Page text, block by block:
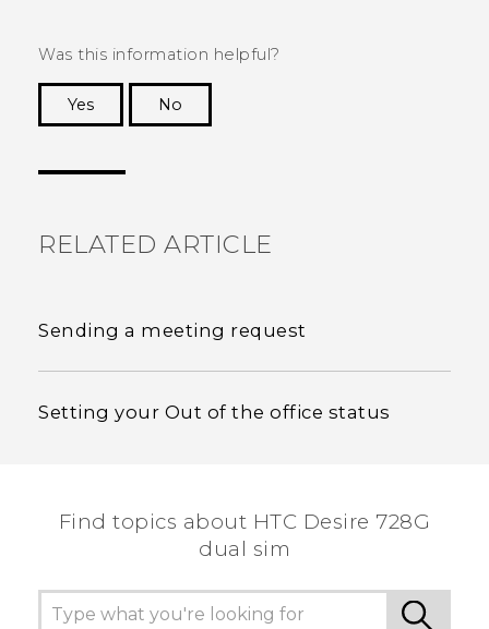
Was this information helpful?
Yes
No
RELATED ARTICLE
Sending a meeting request
Setting your Out of the office status
Find topics about HTC Desire 728G
dual sim